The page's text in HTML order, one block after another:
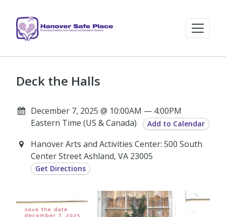
Deck the Halls
December 7, 2025 @ 10:00AM — 4:00PM
Eastern Time (US & Canada)
Add to Calendar
Hanover Arts and Activities Center: 500 South
Center Street Ashland, VA 23005
Get Directions